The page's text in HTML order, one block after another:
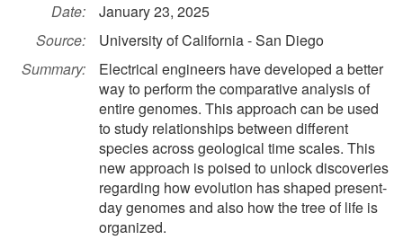
Date:
January 23, 2025
Source:
University of California - San Diego
Summary:
Electrical engineers have developed a better
way to perform the comparative analysis of
entire genomes. This approach can be used
to study relationships between different
species across geological time scales. This
new approach is poised to unlock discoveries
regarding how evolution has shaped present-
day genomes and also how the tree of life is
organized.